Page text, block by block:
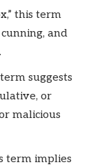
this term
and
suggests
or
malicious
term implies